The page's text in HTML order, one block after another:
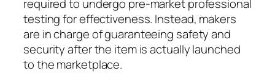
required to undergo pre-market professional
testing for effectiveness. Instead, makers
are in charge of guaranteeing safety and
security after the item is actually launched
to the marketplace.